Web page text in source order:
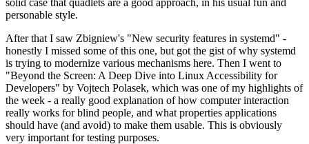
personable style.
After that I saw Zbigniew's "New security features in systemd" -
honestly I missed some of this one, but got the gist of why systemd
is trying to modernize various mechanisms here. Then I went to
"Beyond the Screen: A Deep Dive into Linux Accessibility for
Developers" by Vojtech Polasek, which was one of my highlights of
the week - a really good explanation of how computer interaction
really works for blind people, and what properties applications
should have (and avoid) to make them usable. This is obviously
very important for testing purposes.